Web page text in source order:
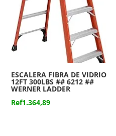
ESCALERA FIBRA DE VIDRIO
12FT 300LBS ## 6212 ##
WERNER LADDER
Ref1.364,89